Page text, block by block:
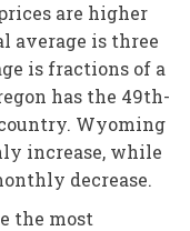
are higher
average is three
is fractions of a
has the 49th-
Wyoming
increase, while
decrease.
the most